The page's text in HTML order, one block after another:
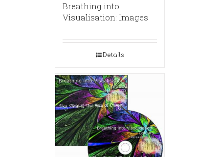
Breathing into
Visualisation: Images
Details